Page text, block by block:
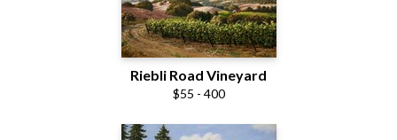
Riebli Road Vineyard
$55 - 400